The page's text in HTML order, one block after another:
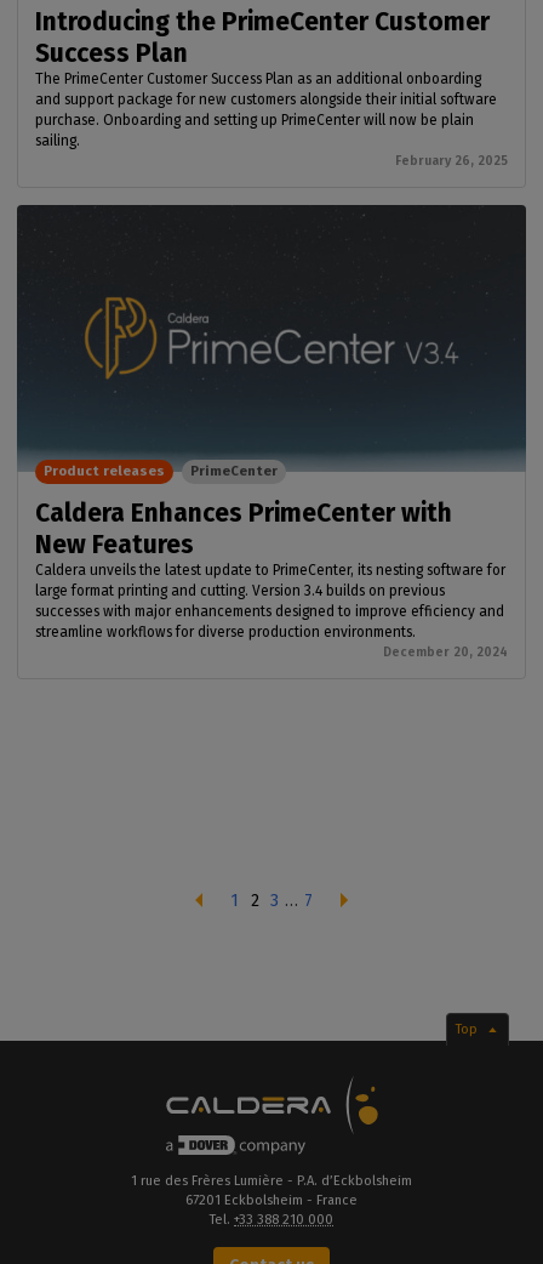
Introducing the PrimeCenter Customer
Success Plan
The PrimeCenter Customer Success Plan as an additional onboarding
and support package for new customers alongside their initial software
purchase. Onboarding and setting up PrimeCenter will now be plain
sailing.
February 26, 2025
Caldera Enhances PrimeCenter with
New Features
Caldera unveils the latest update to PrimeCenter, its nesting software for
large format printing and cutting. Version 3.4 builds on previous
successes with major enhancements designed to improve efficiency and
streamline workflows for diverse production environments.
December 20, 2024
Product releases PrimeCenter
1 2 3 … 7
Top
1 rue des Frères Lumière - P.A. d’Eckbolsheim
67201 Eckbolsheim - France
Tel. +33 388 210 000